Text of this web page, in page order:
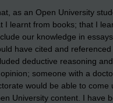
as an Open University
I learnt from books; that I
our knowledge in
have cited and
deductive reasoning
someone with a
would be able to
University content. I have